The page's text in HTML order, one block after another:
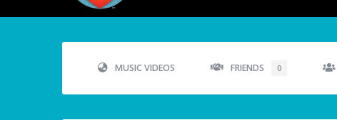
MUSIC VIDEOS FRIENDS 0